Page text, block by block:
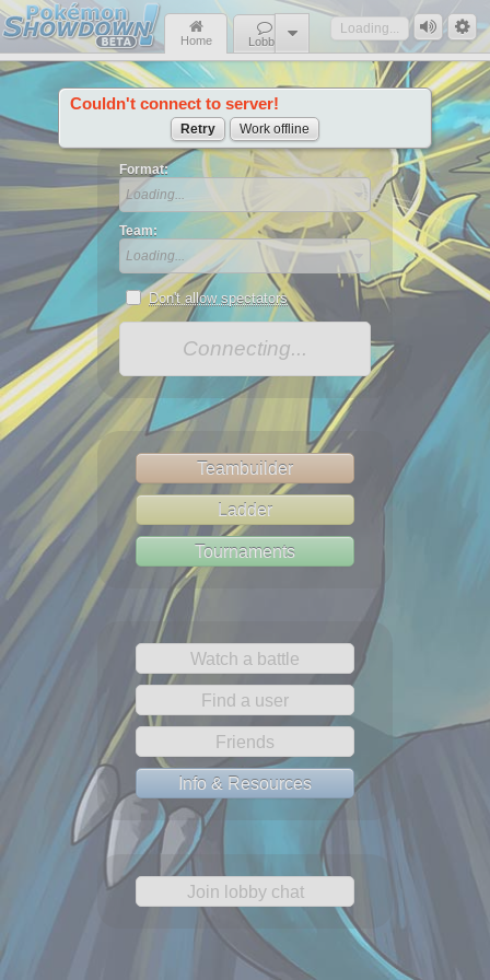
Home Lobby
Loading...
News
Format:
Loading...
Team:
Loading...
Don't allow spectators
Connecting...
Teambuilder
Ladder
Tournaments
Watch a battle
Find a user
Friends
Info & Resources
Join lobby chat
Couldn't connect to server!
Retry Work offline